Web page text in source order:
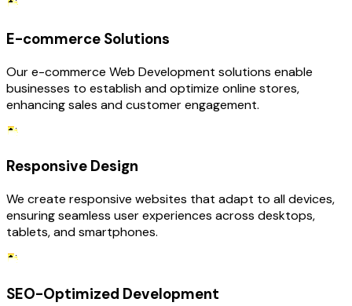
E-commerce Solutions
Our e-commerce Web Development solutions enable
businesses to establish and optimize online stores,
enhancing sales and customer engagement.
Responsive Design
We create responsive websites that adapt to all devices,
ensuring seamless user experiences across desktops,
tablets, and smartphones.
SEO-Optimized Development